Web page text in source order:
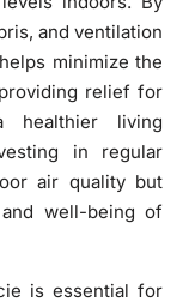
and ventilation
minimize the
relief for
healthier living
in regular
air quality but
well-being of
is essential for